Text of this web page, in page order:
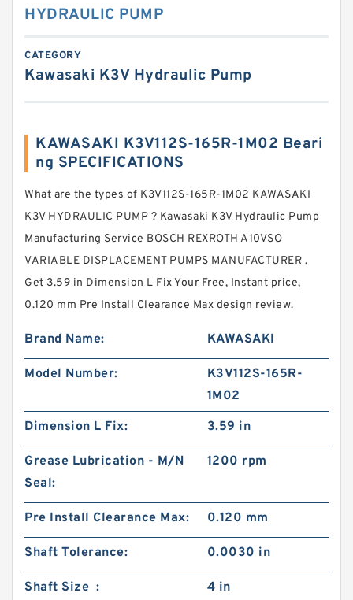
HYDRAULIC PUMP
CATEGORY
Kawasaki K3V Hydraulic Pump
KAWASAKI K3V112S-165R-1M02 Beari
ng SPECIFICATIONS
What are the types of K3V112S-165R-1M02 KAWASAKI
K3V HYDRAULIC PUMP ? Kawasaki K3V Hydraulic Pump
Manufacturing Service BOSCH REXROTH A10VSO
VARIABLE DISPLACEMENT PUMPS MANUFACTURER .
Get 3.59 in Dimension L Fix Your Free, Instant price,
0.120 mm Pre Install Clearance Max design review.
Brand Name: KAWASAKI
Model Number:
K3V112S-165R-
1M02
Dimension L Fix:
3.59 in
Grease Lubrication - M/N
Seal:
1200 rpm
Pre Install Clearance Max: 0.120 mm
Shaft Tolerance: 0.0030 in
Shaft Size : 4 in